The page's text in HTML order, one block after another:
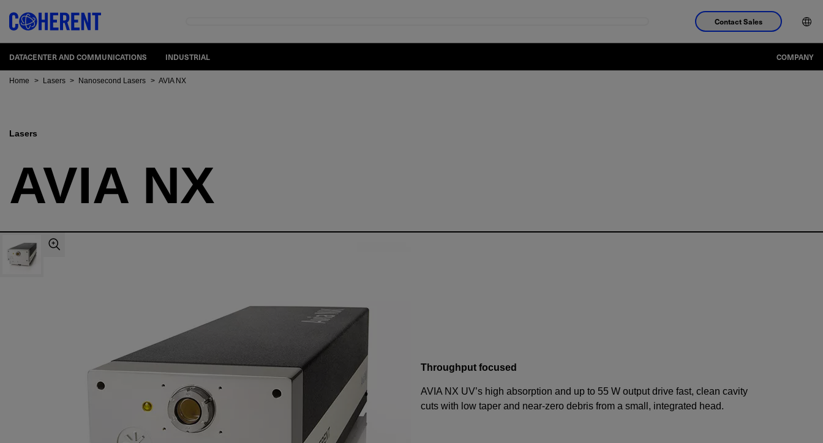
Contact Sales
DATACENTER AND COMMUNICATIONS INDUSTRIAL COMPANY
Home > Lasers > Nanosecond Lasers > AVIA NX
Lasers
AVIA NX
Throughput focused
AVIA NX UV’s high absorption and up to 55 W output drive fast, clean cavity
cuts with low taper and near-zero debris from a small, integrated head.